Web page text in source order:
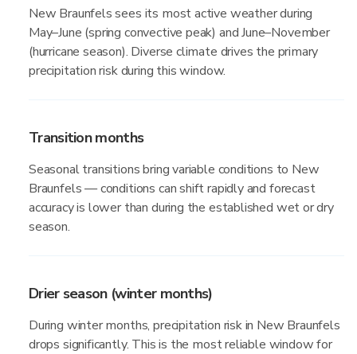
New Braunfels sees its most active weather during
May–June (spring convective peak) and June–November
(hurricane season). Diverse climate drives the primary
precipitation risk during this window.
Transition months
Seasonal transitions bring variable conditions to New
Braunfels — conditions can shift rapidly and forecast
accuracy is lower than during the established wet or dry
season.
Drier season (winter months)
During winter months, precipitation risk in New Braunfels
drops significantly. This is the most reliable window for